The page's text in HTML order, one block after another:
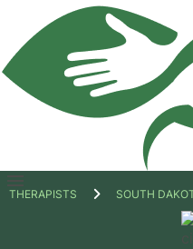
Open
THERAPISTS SOUTH